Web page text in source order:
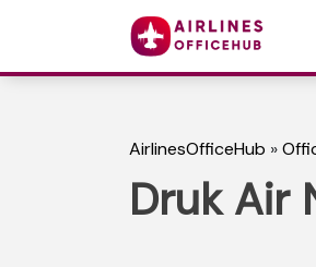
AirlinesOfficeHub »
Druk Air